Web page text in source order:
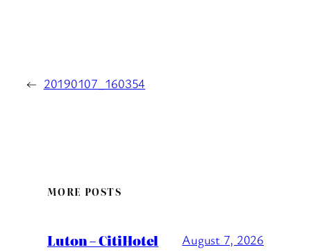
← 20190107_160354
MORE POSTS
Luton – CitiHotel August 7, 2026